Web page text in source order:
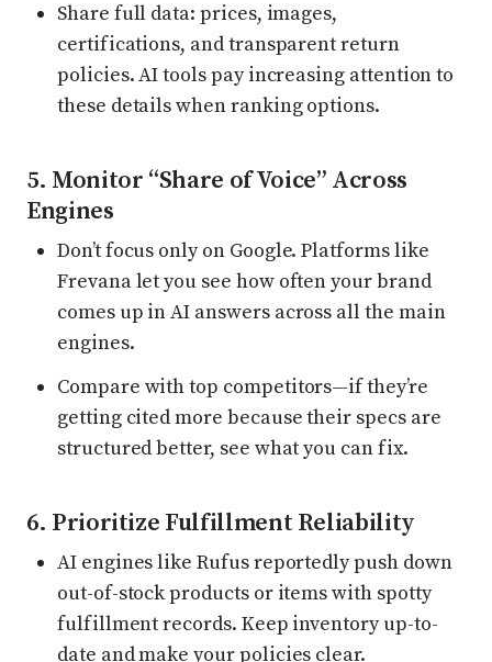
Share full data: prices, images,
certifications, and transparent return
policies. AI tools pay increasing attention to
these details when ranking options.
5. Monitor “Share of Voice” Across
Engines
Don’t focus only on Google. Platforms like
Frevana let you see how often your brand
comes up in AI answers across all the main
engines.
Compare with top competitors—if they’re
getting cited more because their specs are
structured better, see what you can fix.
6. Prioritize Fulfillment Reliability
AI engines like Rufus reportedly push down
out-of-stock products or items with spotty
fulfillment records. Keep inventory up-to-
date and make your policies clear.